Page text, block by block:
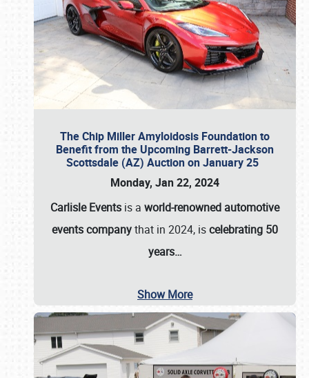
The Chip Miller Amyloidosis Foundation to
Benefit from the Upcoming Barrett-Jackson
Scottsdale (AZ) Auction on January 25
Monday, Jan 22, 2024
Carlisle Events is a world-renowned automotive
events companythat in 2024, iscelebrating 50
years…
Show More
Book online or call (800) 216-1876